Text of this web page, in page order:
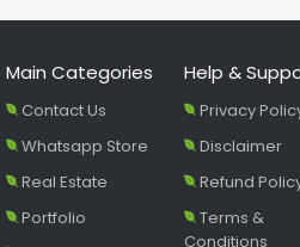
Main Categories
Contact Us
Whatsapp Store
Real Estate
Portfolio
Help &
Privacy
Disclaimer
Refund
Terms &
Conditions